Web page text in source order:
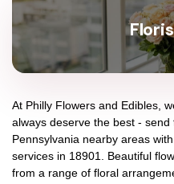
At Philly Flowers and Edibles ,
always deserve the best - send
Pennsylvania nearby areas
services in 18901. Beautiful
from a range of floral